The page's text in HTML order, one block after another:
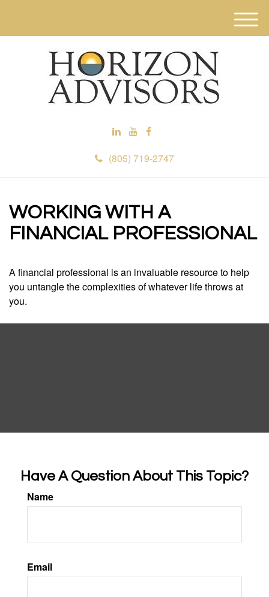
(805) 719-2747
M
e
WORKING WITH A
FINANCIAL PROFESSIONAL
A financial professional is an invaluable resource to help
you untangle the complexities of whatever life throws at
you.
Have A Question About This Topic?
Name
Email